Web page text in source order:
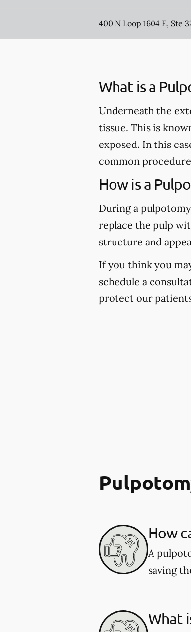
400 N Loop 1604 E, Ste
What is a
Underneath the
tissue. This is
exposed. In this
common
How is a
During a
replace the pulp
structure and
If you think you
schedule a
protect our
How
A
saving
What